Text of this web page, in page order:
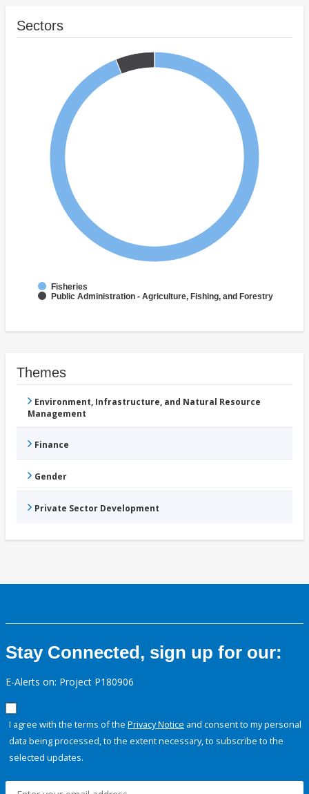
Sectors
Fisheries
Public Administration - Agriculture, Fishing, and Forestry
Themes
Environment, Infrastructure, and Natural Resource
Management
Finance
Gender
Private Sector Development
Stay Connected, sign up for our:
E-Alerts on: Project P180906
I agree with the terms of the Privacy Notice and consent to my personal
data being processed, to the extent necessary, to subscribe to the
selected updates.